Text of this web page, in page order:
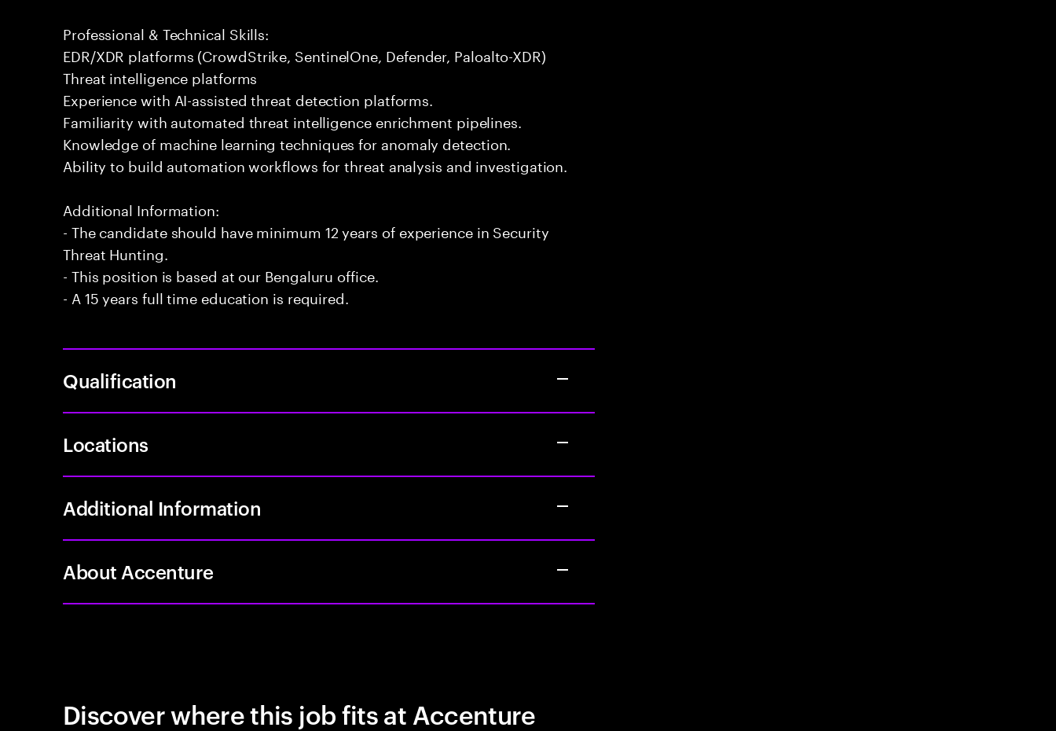
Professional & Technical Skills:
EDR/XDR platforms (CrowdStrike, SentinelOne, Defender, Paloalto-XDR)
Threat intelligence platforms
Experience with AI-assisted threat detection platforms.
Familiarity with automated threat intelligence enrichment pipelines.
Knowledge of machine learning techniques for anomaly detection.
Ability to build automation workflows for threat analysis and investigation.
Additional Information:
- The candidate should have minimum 12 years of experience in Security
Threat Hunting.
- This position is based at our Bengaluru office.
- A 15 years full time education is required.
Qualification
Locations
Additional Information
About Accenture
Discover where this job fits at Accenture